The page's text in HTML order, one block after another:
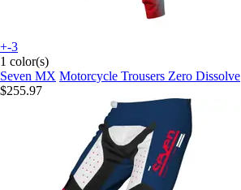
+-3
1 color(s)
Seven MX Motorcycle Trousers Zero Dissolve
$255.97